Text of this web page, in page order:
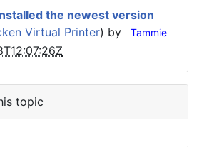
the newest version
Virtual Printer) by Tammie
topic